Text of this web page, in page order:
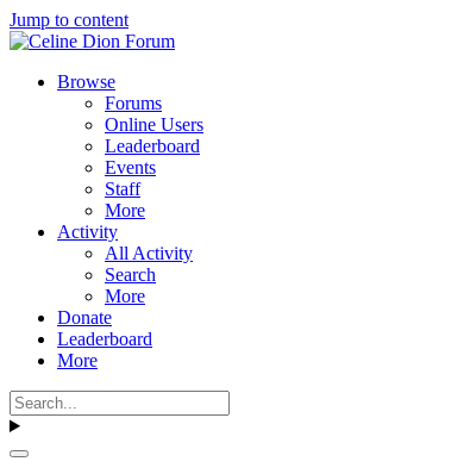
Jump to content
Browse
Forums
Online Users
Leaderboard
Events
Staff
More
Activity
All Activity
Search
More
Donate
Leaderboard
More